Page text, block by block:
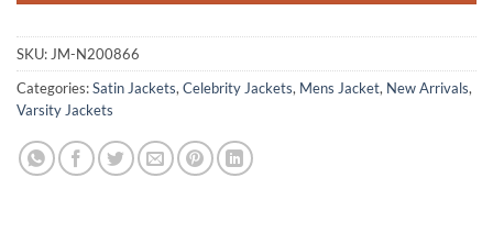
SKU: JM-N200866
Categories:Satin Jackets, Celebrity Jackets, Mens Jacket, New Arrivals,
Varsity Jackets